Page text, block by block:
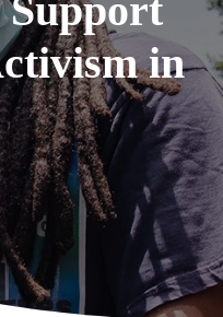
Support
in